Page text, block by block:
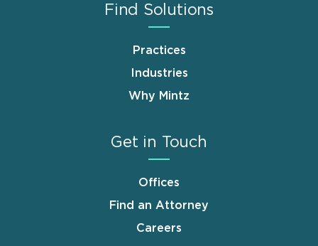
Find Solutions
Practices
Industries
Why Mintz
Get in Touch
Offices
Find an Attorney
Careers